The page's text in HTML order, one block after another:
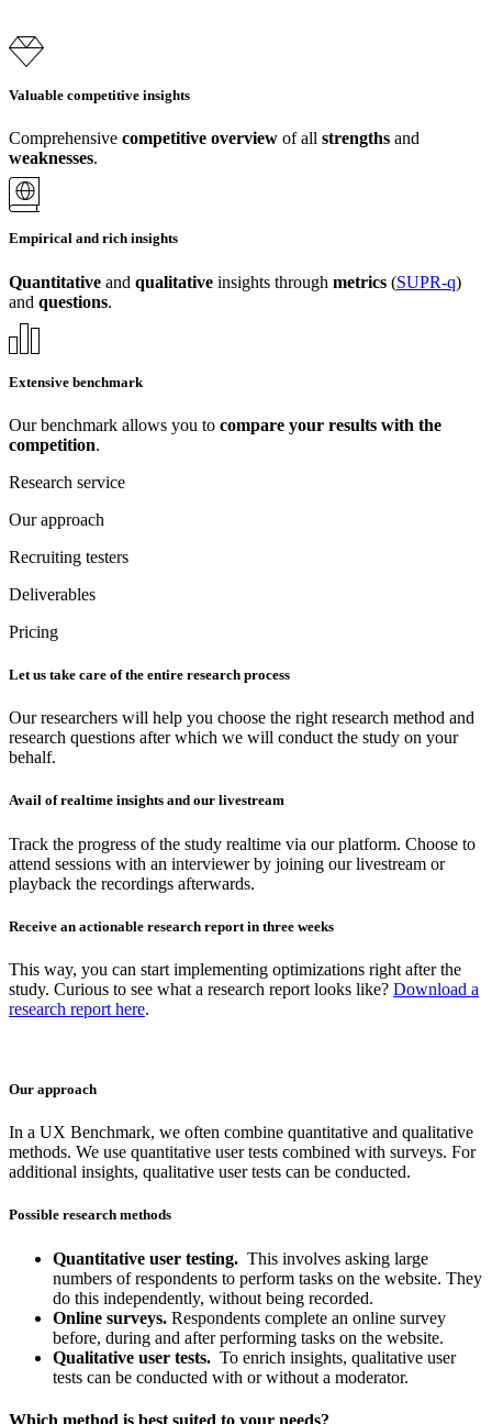
Valuable competitive insights
Comprehensive competitive overview of all strengths and
weaknesses.
Empirical and rich insights
Quantitative and qualitative insights through metrics (SUPR-q)
and questions.
Extensive benchmark
Our benchmark allows you to compare your results with the
competition.
Research service
Our approach
Recruiting testers
Deliverables
Pricing
Let us take care of the entire research process
Our researchers will help you choose the right research method and
research questions after which we will conduct the study on your
behalf.
Avail of realtime insights and our livestream
Track the progress of the study realtime via our platform. Choose to
attend sessions with an interviewer by joining our livestream or
playback the recordings afterwards.
Receive an actionable research report in three weeks
This way, you can start implementing optimizations right after the
study. Curious to see what a research report looks like? Download a
research report here.
Our approach
In a UX Benchmark, we often combine quantitative and qualitative
methods. We use quantitative user tests combined with surveys. For
additional insights, qualitative user tests can be conducted.
Possible research methods
Quantitative user testing. This involves asking large
numbers of respondents to perform tasks on the website. They
do this independently, without being recorded.
Online surveys. Respondents complete an online survey
before, during and after performing tasks on the website.
Qualitative user tests. To enrich insights, qualitative user
tests can be conducted with or without a moderator.
Which method is best suited to your needs?